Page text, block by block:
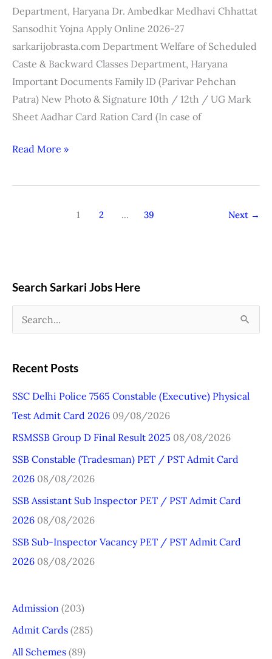
Department, Haryana Dr. Ambedkar Medhavi Chhattat
Sansodhit Yojna Apply Online 2026-27
sarkarijobrasta.com Department Welfare of Scheduled
Caste & Backward Classes Department, Haryana
Important Documents Family ID (Parivar Pehchan
Patra) New Photo & Signature 10th / 12th / UG Mark
Sheet Aadhar Card Ration Card (In case of
2026-
27
Read More »
1 2 … 39 Next →
Search Sarkari Jobs Here
a
c
h
f
o
r
:
Recent Posts
SSC Delhi Police 7565 Constable (Executive) Physical
Test Admit Card 2026 09/08/2026
RSMSSB Group D Final Result 2025 08/08/2026
SSB Constable (Tradesman) PET / PST Admit Card
2026 08/08/2026
SSB Assistant Sub Inspector PET / PST Admit Card
2026 08/08/2026
SSB Sub-Inspector Vacancy PET / PST Admit Card
2026 08/08/2026
Admission (203)
Admit Cards (285)
All Schemes (89)